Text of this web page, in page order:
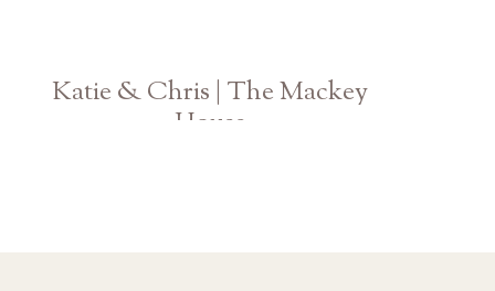
Katie & Chris | The Mackey
House